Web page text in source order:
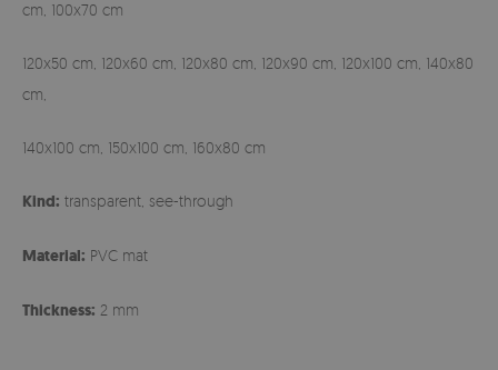
cm, 100x70 cm
120x50 cm, 120x60 cm, 120x80 cm, 120x90 cm, 120x100 cm, 140x80
cm,
140x100 cm, 150x100 cm, 160x80 cm
Kind: transparent, see-through
Material: PVC mat
Thickness: 2 mm